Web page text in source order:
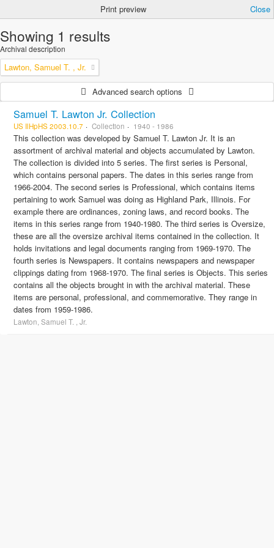
Print preview Close
Showing 1 results
Archival description
Lawton, Samuel T. , Jr.
Advanced search options
Samuel T. Lawton Jr. Collection
US IlHpHS 2003.10.7 Collection 1940 - 1986
This collection was developed by Samuel T. Lawton Jr. It is an
assortment of archival material and objects accumulated by Lawton.
The collection is divided into 5 series. The first series is Personal,
which contains personal papers. The dates in this series range from
1966-2004. The second series is Professional, which contains items
pertaining to work Samuel was doing as Highland Park, Illinois. For
example there are ordinances, zoning laws, and record books. The
items in this series range from 1940-1980. The third series is Oversize,
these are all the oversize archival items contained in the collection. It
holds invitations and legal documents ranging from 1969-1970. The
fourth series is Newspapers. It contains newspapers and newspaper
clippings dating from 1968-1970. The final series is Objects. This series
contains all the objects brought in with the archival material. These
items are personal, professional, and commemorative. They range in
dates from 1959-1986.
Lawton, Samuel T. , Jr.